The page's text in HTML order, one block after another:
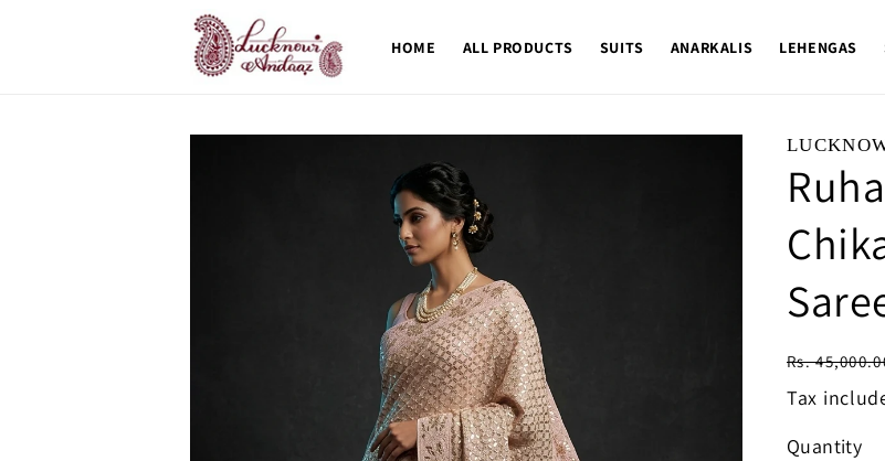
HOME ALL PRODUCTS SUITS ANARKALIS LEHENGAS
Regular
price
Rs.
Sale
price
Tax
Quantity